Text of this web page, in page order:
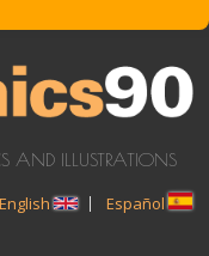
AND ILLUSTRATIONS
English Español